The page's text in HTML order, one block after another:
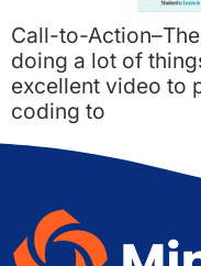
Call-to-
doing a lot of
excellent video to
coding to